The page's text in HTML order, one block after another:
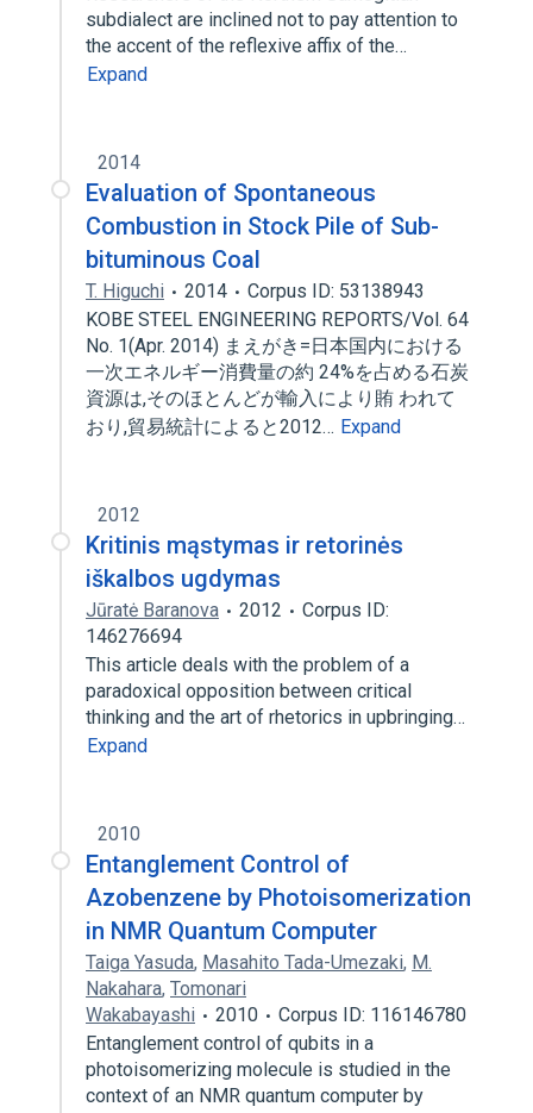
subdialect are inclined not to pay attention to
the accent of the reflexive affix of the…
Expand
2014
Evaluation of Spontaneous
Combustion in Stock Pile of Sub-
bituminous Coal
T. Higuchi 2014
Corpus ID: 53138943
KOBE STEEL ENGINEERING REPORTS/Vol. 64
No. 1(Apr. 2014) まえがき=日本国内における
一次エネルギー消費量の約 24%を占める石炭
資源は,そのほとんどが輸入により賄 われて
おり,貿易統計によると2012… Expand
2012
Kritinis mąstymas ir retorinės
iškalbos ugdymas
Jūratė Baranova 2012
Corpus ID:
146276694
This article deals with the problem of a
paradoxical opposition between critical
thinking and the art of rhetorics in upbringing…
Expand
2010
Entanglement Control of
Azobenzene by Photoisomerization
in NMR Quantum Computer
Taiga Yasuda, Masahito Tada-Umezaki, M.
Nakahara, Tomonari
Wakabayashi
2010
Corpus ID: 116146780
Entanglement control of qubits in a
photoisomerizing molecule is studied in the
context of an NMR quantum computer by